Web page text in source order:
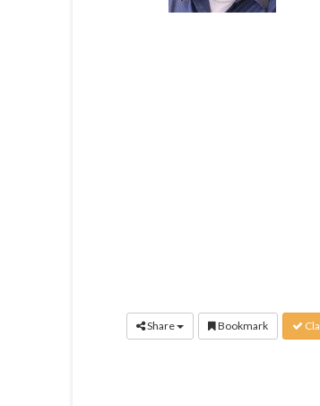
Share Bookmark